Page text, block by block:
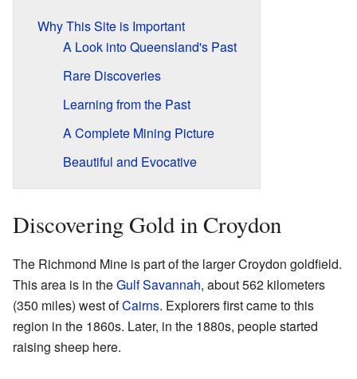
Why This Site is Important
A Look into Queensland's Past
Rare Discoveries
Learning from the Past
A Complete Mining Picture
Beautiful and Evocative
Discovering Gold in Croydon
The Richmond Mine is part of the larger Croydon goldfield.
This area is in theGulf Savannah, about 562 kilometers
(350 miles) west ofCairns. Explorers first came to this
region in the 1860s. Later, in the 1880s, people started
raising sheep here.